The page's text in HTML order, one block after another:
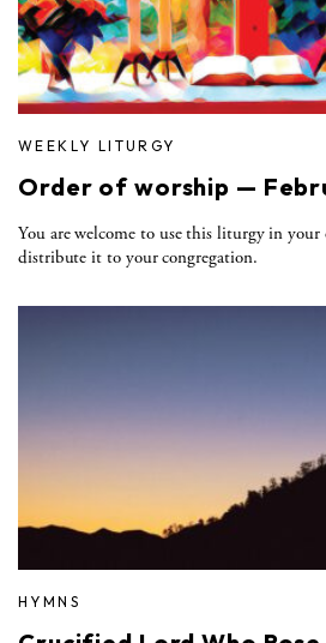
WEEKLY LITURGY
Order of worship —
You are welcome to use this liturgy in your
distribute it to your congregation.
HYMNS